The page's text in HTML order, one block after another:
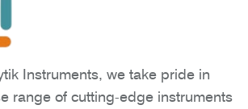
Instruments, we take pride in
range of cutting-edge instruments